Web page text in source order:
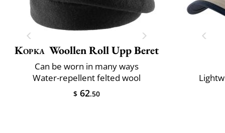
Kopka Woollen Roll Upp Beret
Can be worn in many ways
Water-repellent felted wool
$ 62.50